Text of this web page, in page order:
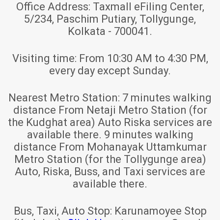
Office Address: Taxmall eFiling Center,
5/234, Paschim Putiary, Tollygunge,
Kolkata - 700041.
Visiting time: From 10:30 AM to 4:30 PM,
every day except Sunday.
Nearest Metro Station: 7 minutes walking
distance From Netaji Metro Station (for
the Kudghat area) Auto Riska services are
available there. 9 minutes walking
distance From Mohanayak Uttamkumar
Metro Station (for the Tollygunge area)
Auto, Riska, Buss, and Taxi services are
available there.
Bus, Taxi, Auto Stop: Karunamoyee Stop